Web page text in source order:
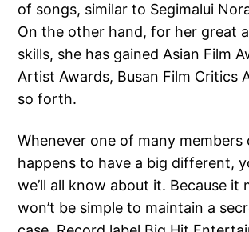
of songs, similar to Segimalui
On the other hand, for her great
skills, she has gained Asian Film
Artist Awards, Busan Film Critics
so forth.
Whenever one of many members
happens to have a big different,
we’ll all know about it. Because it
won’t be simple to maintain a